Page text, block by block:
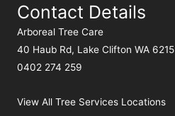
Contact Details
Arboreal Tree Care
40 Haub Rd, Lake Clifton WA 6215
0402 274 259
View All Tree Services Locations